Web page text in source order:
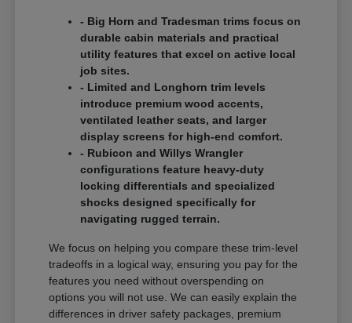
- Big Horn and Tradesman trims focus on
durable cabin materials and practical
utility features that excel on active local
job sites.
- Limited and Longhorn trim levels
introduce premium wood accents,
ventilated leather seats, and larger
display screens for high-end comfort.
- Rubicon and Willys Wrangler
configurations feature heavy-duty
locking differentials and specialized
shocks designed specifically for
navigating rugged terrain.
We focus on helping you compare these trim-level
tradeoffs in a logical way, ensuring you pay for the
features you need without overspending on
options you will not use. We can easily explain the
differences in driver safety packages, premium